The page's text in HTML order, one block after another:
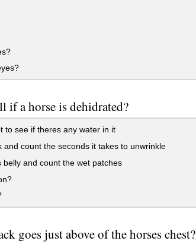
if a horse is dehidrated?
to see if theres any water in it
count the seconds it takes to unwrinkle
and count the wet patches
goes just above of the horses chest?